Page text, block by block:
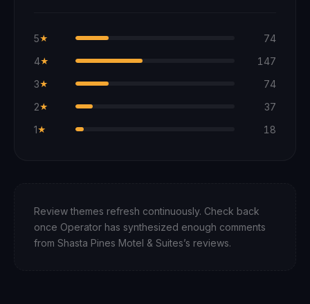
5★
74
4★
147
3★
74
2★
37
1★ 18
Review themes refresh continuously. Check back
once Operator has synthesized enough comments
from Shasta Pines Motel & Suites’s reviews.